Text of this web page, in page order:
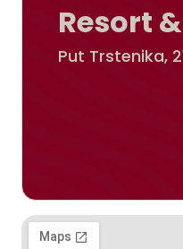
Resort
Put Trstenika,